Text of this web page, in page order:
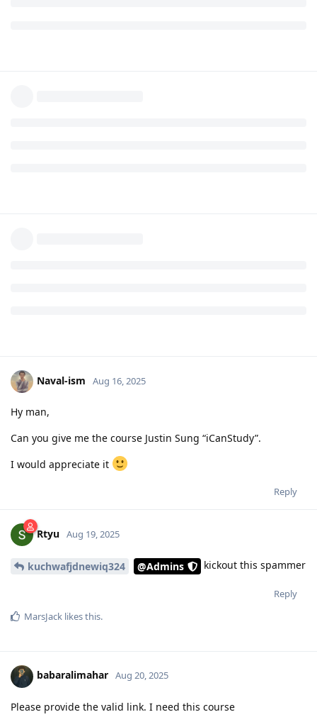
Naval-ism Aug 16, 2025
Hy man,
Can you give me the course Justin Sung “iCanStudy”.
I would appreciate it
Reply
Rtyu Aug 19, 2025
kuchwafjdnewiq324 @Admins kickout this spammer
Reply
MarsJack likes this.
babaralimahar Aug 20, 2025
Please provide the valid link. I need this course